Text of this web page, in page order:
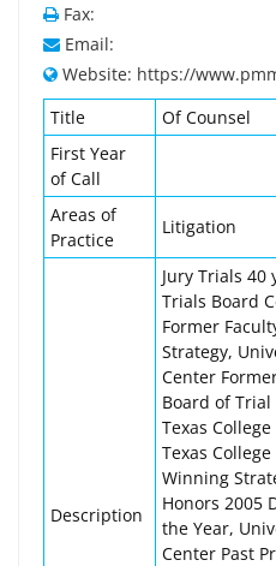
Fax:
Email:
Website: https://
Title
Of Counsel
First Year
of Call
Areas of
Practice
Litigation
Description
Jury Trials 40
Trials Board
Former
Strategy,
Center
Board of Trial
Texas
Texas
Winning
Honors 2005
the Year,
Center Past